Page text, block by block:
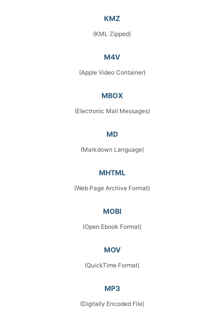
KMZ
(KML Zipped)
M4V
(Apple Video Container)
MBOX
(Electronic Mail Messages)
MD
(Markdown Language)
MHTML
(Web Page Archive Format)
MOBI
(Open Ebook Format)
MOV
(QuickTime Format)
MP3
(Digitally Encoded File)